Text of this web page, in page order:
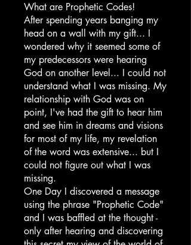
What are Prophetic Codes!
After spending years banging my
head on a wall with my gift... I
wondered why it seemed some of
my predecessors were hearing
God on another level... I could not
understand what I was missing. My
relationship with God was on
point, I've had the gift to hear him
and see him in dreams and visions
for most of my life, my revelation
of the word was extensive... but I
could not figure out what I was
missing.
One Day I discovered a message
using the phrase "Prophetic Code"
and I was baffled at the thought -
only after hearing and discovering